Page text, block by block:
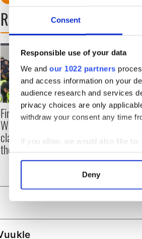
Consent
Responsible use of your data
We and our 1022 partners
and access information on your
audience research and services
privacy choices are only
withdraw your consent any time
If you allow, we would also like to:
Collect information about
Find out more about how your
We use cookies to personalise
information about your use of our
other information that you’ve
Deny
READ NEXT
First oil tankers leave
Whitegate as Gardaí
clash with protestors at
the site
36
remains
Tuam